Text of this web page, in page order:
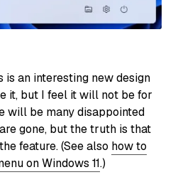
is an interesting new design
it, but I feel it will not be for
will be many disappointed
gone, but the truth is that
feature. (See also how to
on Windows 11.)